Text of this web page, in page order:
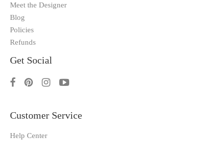
Meet the Designer
Blog
Policies
Refunds
Get Social
Customer Service
Help Center